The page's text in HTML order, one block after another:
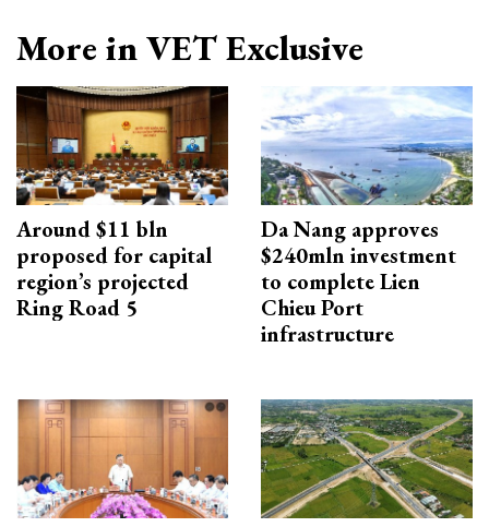
More in VET Exclusive
Around $11 bln
proposed for capital
region’s projected
Ring Road 5
Da Nang approves
$240mln investment
to complete Lien
Chieu Port
infrastructure